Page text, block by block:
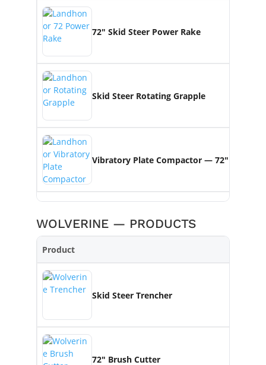
72″ Skid Steer Power Rake
Skid Steer Rotating Grapple
Vibratory Plate Compactor — 72″
WOLVERINE — PRODUCTS
Product
Skid Steer Trencher
72″ Brush Cutter